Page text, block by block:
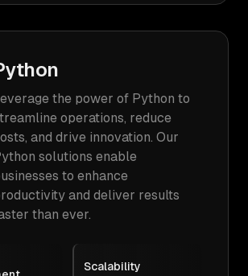
the power of Python to
operations, reduce
and drive innovation. Our
solutions enable
to enhance
and deliver results
than ever.
Scalability